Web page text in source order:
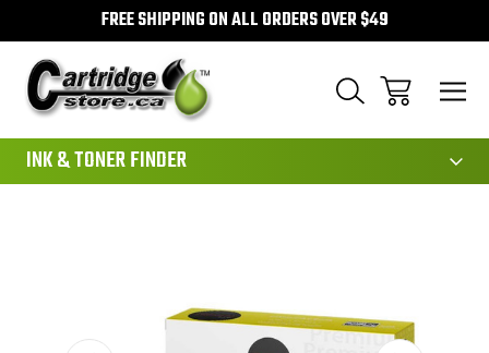
FREE SHIPPING ON ALL ORDERS OVER $49
INK & TONER FINDER